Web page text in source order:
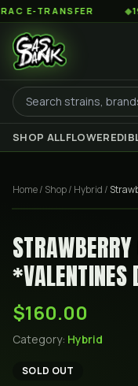
E-TRANSFER 19+
SHOP ALLFLOWER
Home/ Shop/ Hybrid /
*VALENTINES
$160.00
Category: Hybrid
SOLD OUT